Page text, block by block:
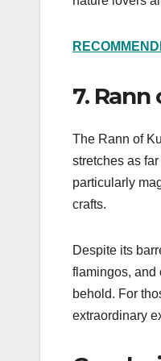
7.
The Rann of
stretches as
particularly
crafts.
Despite its
flamingos, and
behold. For
extraordinary